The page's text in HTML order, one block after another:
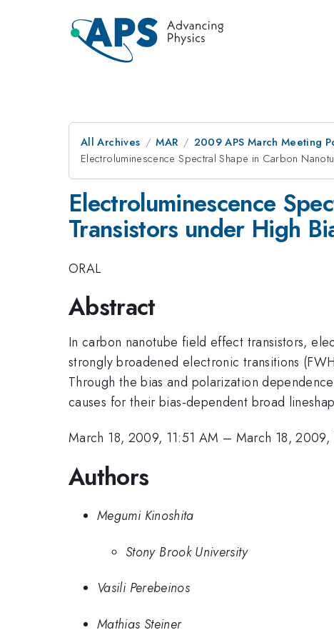
All Archives MAR 2009 APS March Meeting
Electroluminescence Spectral Shape in Carbon
Electroluminescence
Transistors under High
ORAL
Abstract
In carbon nanotube field effect transistors,
strongly broadened electronic transitions
Through the bias and polarization
causes for their bias-dependent broad
March 18, 2009, 11:51 AM – March 18, 2009,
Authors
Megumi Kinoshita
Stony Brook University
Vasili Perebeinos
Mathias Steiner